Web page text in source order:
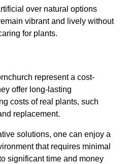
over natural options
vibrant and lively without
for plants.
represent a cost-
offer long-lasting
costs of real plants, such
replacement.
solutions, one can enjoy a
that requires minimal
significant time and money